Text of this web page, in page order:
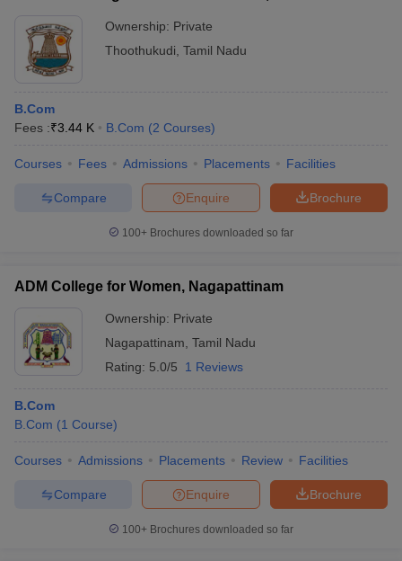
Ownership: Private
Thoothukudi Tamil Nadu
B.Com
Fees :₹3.44 K B.Com (2 Courses)
Courses Fees Admissions Placements Facilities
Brochure
Enquire
Compare
100+ Brochures downloaded so far
ADM College for Women, Nagapattinam
Ownership: Private
Nagapattinam Tamil Nadu
Rating: 5.0/5 1 Reviews
B.Com
B.Com (1 Course)
Courses Admissions Placements Review Facilities
Brochure
Enquire
Compare
100+ Brochures downloaded so far